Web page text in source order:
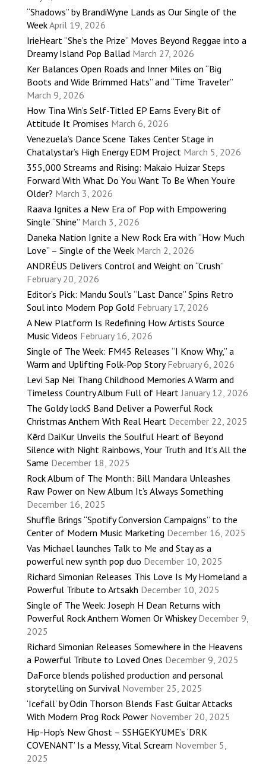
“Shadows” by BrandiWyne Lands as Our Single of the
WeekApril 19, 2026
IrieHeart “She’s the Prize” Moves Beyond Reggae into a
Dreamy Island Pop Ballad March 27, 2026
Ker Balances Open Roads and Inner Miles on “Big
Boots and Wide Brimmed Hats” and “Time Traveler”
March 9, 2026
How Tina Win’s Self-Titled EP Earns Every Bit of
Attitude It Promises March 6, 2026
Venezuela’s Dance Scene Takes Center Stage in
Chatalystar’s High Energy EDM Project March 5, 2026
355,000 Streams and Rising: Makaio Huizar Steps
Forward With What Do You Want To Be When You’re
Older? March 3, 2026
Raava Ignites a New Era of Pop with Empowering
Single “Shine” March 3, 2026
Daneka Nation Ignite a New Rock Era with “How Much
Love” – Single of the Week March 2, 2026
ANDRÉUS Delivers Control and Weight on “Crush”
February 20, 2026
Editor’s Pick: Mandu Soul’s “Last Dance” Spins Retro
Soul into Modern Pop Gold February 17, 2026
A New Platform Is Redefining How Artists Source
Music Videos February 16, 2026
Single of The Week: FM45 Releases “I Know Why,” a
Warm and Uplifting Folk-Pop Story February 6, 2026
Levi Sap Nei Thang Childhood Memories A Warm and
Timeless Country Album Full of Heart January 12, 2026
The Goldy lockS Band Deliver a Powerful Rock
Christmas Anthem With Real Heart December 22, 2025
Kērd DaiKur Unveils the Soulful Heart of Beyond
Silence with Night Rainbows, Your Truth and It’s All the
Same December 18, 2025
Rock Album of The Month: Bill Mandara Unleashes
Raw Power on New Album It’s Always Something
December 16, 2025
Shuffle Brings “Spotify Conversion Campaigns” to the
Center of Modern Music Marketing December 16, 2025
Vas Michael launches Talk to Me and Stay as a
powerful new synth pop duo December 10, 2025
Richard Simonian Releases This Love Is My Homeland a
Powerful Tribute to Artsakh December 10, 2025
Single of The Week: Joseph H Dean Returns with
Powerful Rock Anthem Women Or Whiskey December 9,
2025
Richard Simonian Releases Somewhere in the Heavens
a Powerful Tribute to Loved Ones December 9, 2025
DaForce blends polished production and personal
storytelling on Survival November 25, 2025
‘Icefall’ by Odin Thorson Blends Fast Guitar Attacks
With Modern Prog Rock Power November 20, 2025
Hip-Hop’s New Ghost – SSHGEKYUME’s ‘DRK
COVENANT’ Is a Messy, Vital Scream November 5,
2025